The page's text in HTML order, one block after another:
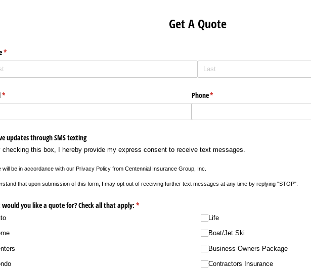
Get A Quote
*
(required)
*
(required) Phone*
(required)
updates through SMS texting
checking this box, I hereby provide my express consent to receive text messages.
will be in accordance with our Privacy Policy from Centennial Insurance Group, Inc.
that upon submission of this form, I may opt out of receiving further text messages at any time by replying "STOP".
you like a quote for? Check all that apply: *
(required)
Life
Boat/​Jet Ski
Business Owners Package
Contractors Insurance